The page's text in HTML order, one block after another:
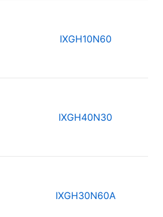
IXGH10N60
IXGH40N30
IXGH30N60A